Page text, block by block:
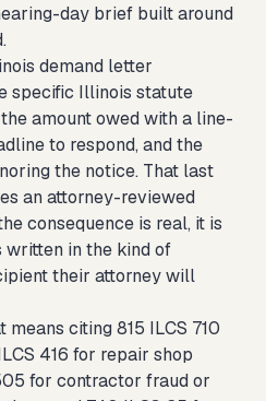
day brief built around
demand letter
specific Illinois statute
amount owed with a line-
to respond, and the
the notice. That last
an attorney-reviewed
consequence is real, it is
written in the kind of
their attorney will
citing 815 ILCS 710
416 for repair shop
for contractor fraud or